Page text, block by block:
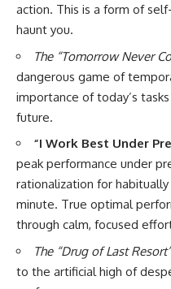
action. This is a form of
haunt you.
The “Tomorrow Never
dangerous game of
importance of today’s
future.
“I Work Best Under
peak performance under
rationalization for
minute. True optimal
through calm, focused
The “Drug of Last
to the artificial high of